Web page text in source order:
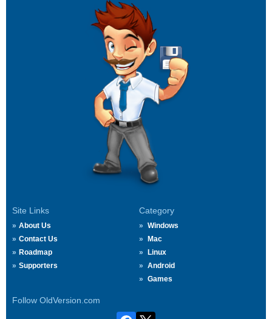
Site Links
About Us
Contact Us
Roadmap
Supporters
Category
Windows
Mac
Linux
Android
Games
Follow OldVersion.com